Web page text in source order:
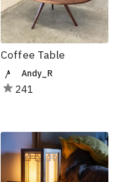
Coffee Table
Andy_R
241